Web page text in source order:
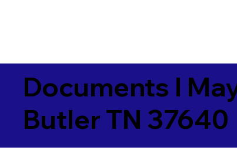
Documents I
Butler TN 37640